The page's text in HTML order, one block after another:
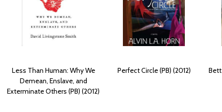
Less Than Human: Why We
Demean, Enslave, and
Exterminate Others (PB) (2012)
Perfect Circle (PB) (2012)